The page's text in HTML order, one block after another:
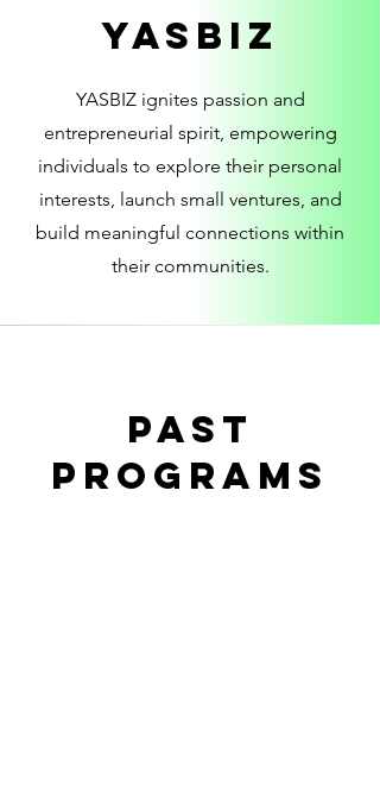
YASBIZ
YASBIZ ignites passion and
entrepreneurial spirit, empowering
individuals to explore their personal
interests, launch small ventures, and
build meaningful connections within
their communities.
PAST
PROGRAMS